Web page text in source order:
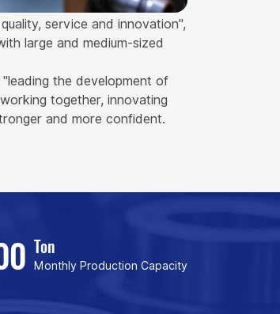
service and innovation",
large and medium-sized
the development of
together, innovating
and more confident.
Ton
Monthly Production Capacity